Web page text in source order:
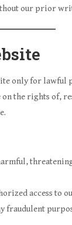
our prior
only for lawful
on the rights of,
access to
fraudulent